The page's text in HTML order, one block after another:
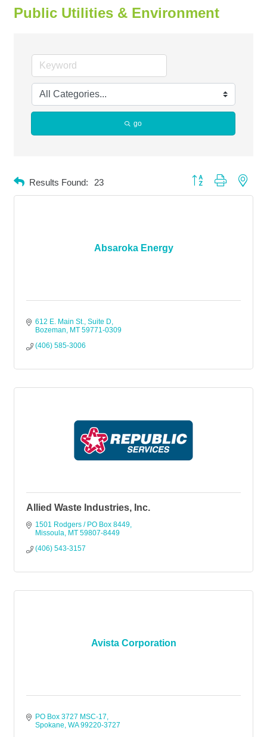
Public Utilities & Environment
go
Results Found: 23 Button group with
Absaroka Energy
612 E. Main St., Suite D
Bozeman
MT 59771-0309
(406) 585-3006
Allied Waste Industries, Inc.
1501 Rodgers / PO Box 8449
Missoula MT 59807-8449
(406) 543-3157
Avista Corporation
PO Box 3727 MSC-17
Spokane WA 99220-3727